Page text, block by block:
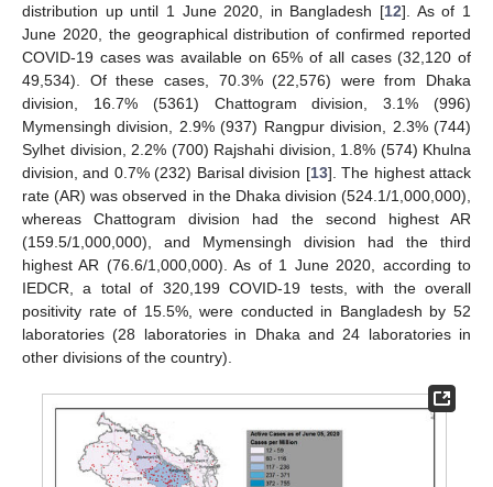
distribution up until 1 June 2020, in Bangladesh [12]. As of 1
June 2020, the geographical distribution of confirmed reported
COVID-19 cases was available on 65% of all cases (32,120 of
49,534). Of these cases, 70.3% (22,576) were from Dhaka
division, 16.7% (5361) Chattogram division, 3.1% (996)
Mymensingh division, 2.9% (937) Rangpur division, 2.3% (744)
Sylhet division, 2.2% (700) Rajshahi division, 1.8% (574) Khulna
division, and 0.7% (232) Barisal division [13]. The highest attack
rate (AR) was observed in the Dhaka division (524.1/1,000,000),
whereas Chattogram division had the second highest AR
(159.5/1,000,000), and Mymensingh division had the third
highest AR (76.6/1,000,000). As of 1 June 2020, according to
IEDCR, a total of 320,199 COVID-19 tests, with the overall
positivity rate of 15.5%, were conducted in Bangladesh by 52
laboratories (28 laboratories in Dhaka and 24 laboratories in
other divisions of the country).